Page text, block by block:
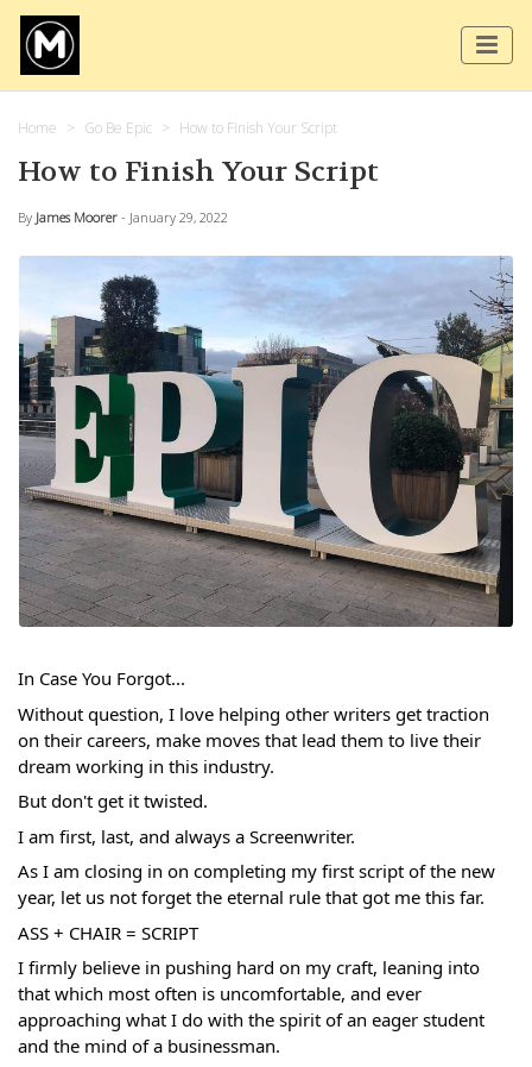
Home Go Be Epic How to Finish Your Script
How to Finish Your Script
By James Moorer - January 29, 2022
In Case You Forgot...
Without question, I love helping other writers get traction
on their careers, make moves that lead them to live their
dream working in this industry.
But don't get it twisted.
I am first, last, and always a Screenwriter.
As I am closing in on completing my first script of the new
year, let us not forget the eternal rule that got me this far.
ASS + CHAIR = SCRIPT
I firmly believe in pushing hard on my craft, leaning into
that which most often is uncomfortable, and ever
approaching what I do with the spirit of an eager student
and the mind of a businessman.